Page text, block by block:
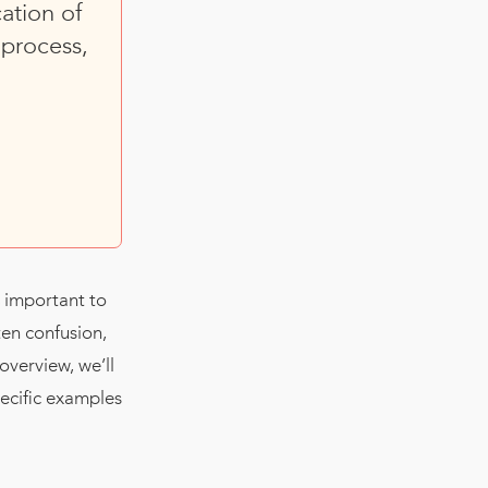
of
important to
confusion,
we’ll
examples